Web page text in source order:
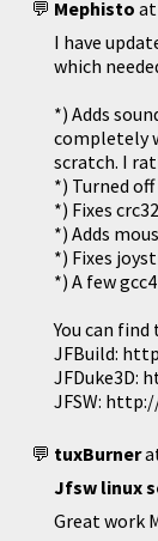
Mephisto at
I have
which
*) Adds
completely
scratch. I
*) Turned
*) Fixes
*) Adds
*) Fixes
*) A few
You can
JFBuild:
JFDuke3D:
JFSW:
tuxBurner
Jfsw linux
Great work